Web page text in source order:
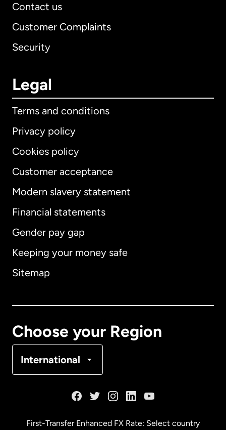
Contact us
Customer Complaints
Security
Legal
Terms and conditions
Privacy policy
Cookies policy
Customer acceptance
Modern slavery statement
Financial statements
Gender pay gap
Keeping your money safe
Sitemap
Choose your Region
International
International English
Australia
First-Transfer Enhanced FX Rate: Select country